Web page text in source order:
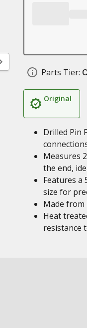
Parts Tier:
Original
Drilled Pin
Measures
the end,
Features a
size for
Made
Heat
resistance